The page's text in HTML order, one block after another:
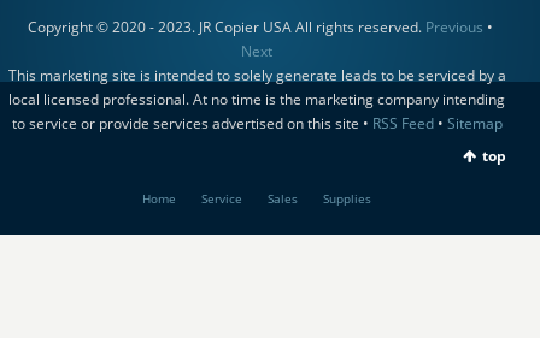
Copyright © 2020 - 2023. JR Copier USA All rights reserved. Previous •
Next
This marketing site is intended to solely generate leads to be serviced by a
local licensed professional. At no time is the marketing company intending
to service or provide services advertised on this site • RSS Feed• Sitemap
top
Home Service Sales Supplies